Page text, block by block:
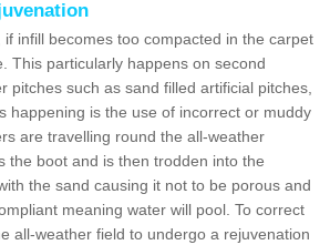
infill becomes too compacted in the carpet
This particularly happens on second
pitches such as sand filled artificial pitches,
happening is the use of incorrect or muddy
are travelling round the all-weather
the boot and is then trodden into the
the sand causing it not to be porous and
meaning water will pool. To correct
all-weather field to undergo a rejuvenation